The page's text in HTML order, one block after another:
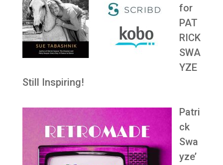
for
PAT
RICK
SWA
YZE
Still Inspiring!
Patri
ck
Swa
yze’